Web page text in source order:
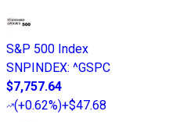
S&P 500 Index
SNPINDEX: ^GSPC
$7,757.64
(+0.62%)+$47.68